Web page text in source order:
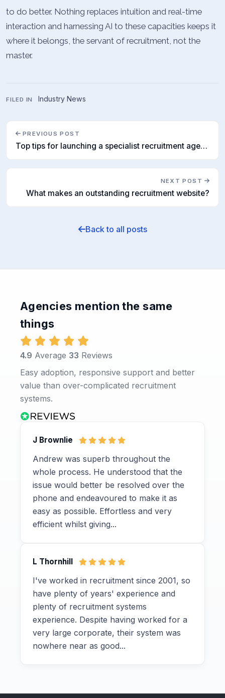
to do better. Nothing replaces intuition and real-time
interaction and harnessing AI to these capacities keeps it
where it belongs, the servant of recruitment, not the
master.
FILED IN Industry News
PREVIOUS POST
Top tips for launching a specialist recruitment agency
NEXT POST
What makes an outstanding recruitment website?
Back to all posts
Agencies mention the same
things
4.9 Average 33 Reviews
Easy adoption, responsive support and better
value than over-complicated recruitment
systems.
J Brownlie
Andrew was superb throughout the
whole process. He understood that the
issue would better be resolved over the
phone and endeavoured to make it as
easy as possible. Effortless and very
efficient whilst giving...
L Thornhill
I've worked in recruitment since 2001, so
have plenty of years' experience and
plenty of recruitment systems
experience. Despite having worked for a
very large corporate, their system was
nowhere near as good...